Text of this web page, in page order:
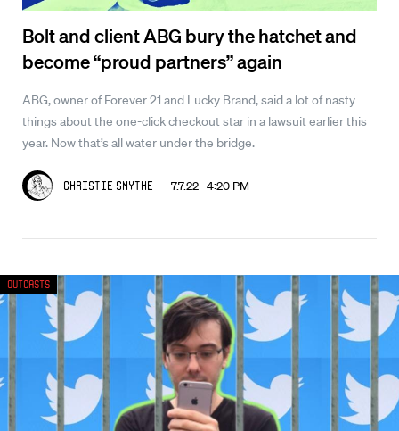
Bolt and client ABG bury the hatchet and
become “proud partners” again
ABG, owner of Forever 21 and Lucky Brand, said a lot of nasty
things about the one-click checkout star in a lawsuit earlier this
year. Now that’s all water under the bridge.
Christie Smythe 7.7.22 4:20 PM
Outcasts